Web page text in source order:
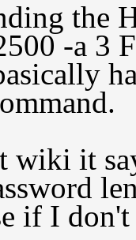
the
-a 3
wiki it
if I